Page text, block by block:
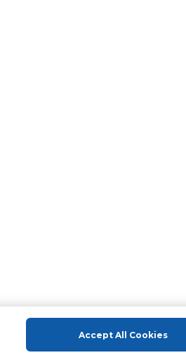
Accept All Cookies